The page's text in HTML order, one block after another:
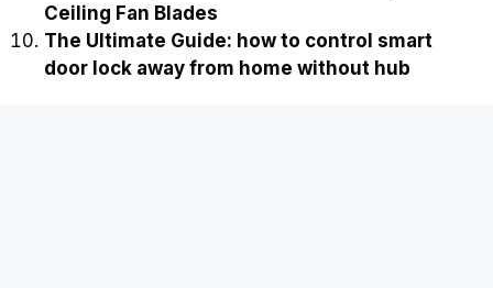
Ceiling Fan Blades
The Ultimate Guide: how to control smart
door lock away from home without hub